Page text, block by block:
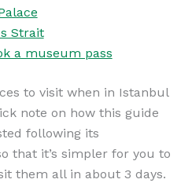
Strait
a museum pass
to visit when in Istanbul
note on how this guide
following its
that it’s simpler for you to
them all in about 3 days.